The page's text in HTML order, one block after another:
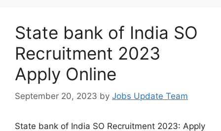
State bank of India SO
Recruitment 2023
Apply Online
September 20, 2023 by Jobs Update Team
State bank of India SO Recruitment 2023: Apply